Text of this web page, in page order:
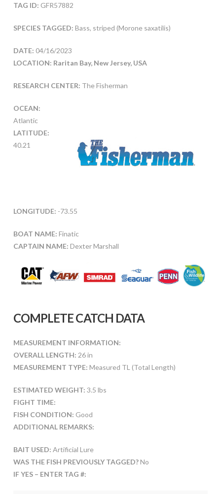
TAG ID: GFR57882
SPECIES TAGGED: Bass, striped (Morone saxatilis)
DATE: 04/16/2023
LOCATION: Raritan Bay, New Jersey, USA
RESEARCH CENTER: The Fisherman
OCEAN:
Atlantic
LATITUDE:
40.21
LONGITUDE: -73.55
BOAT NAME: Finatic
CAPTAIN NAME: Dexter Marshall
COMPLETE CATCH DATA
MEASUREMENT INFORMATION:
OVERALL LENGTH: 26 in
MEASUREMENT TYPE: Measured TL (Total Length)
ESTIMATED WEIGHT: 3.5 lbs
FIGHT TIME:
FISH CONDITION: Good
ADDITIONAL REMARKS:
BAIT USED: Artificial Lure
WAS THE FISH PREVIOUSLY TAGGED?No
IF YES – ENTER TAG #: